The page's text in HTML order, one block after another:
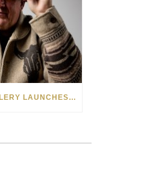
PARK WEST GALLERY LAUNCHES PATRIOTIC INITIATIVE BENEFITING OPERATION HOMEFRONT